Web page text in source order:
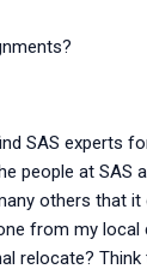
SAS experts
people at SAS
others that it
from my local
relocate?